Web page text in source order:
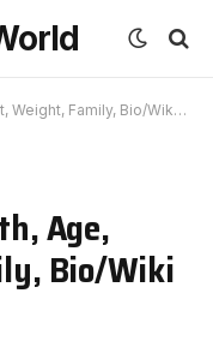
Family, Bio/Wiki 2024
Age,
Bio/Wiki